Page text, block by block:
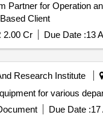
Partner for Operation
Client
2.00 Cr Due Date :13
Research Institute
for various
Due Date :17